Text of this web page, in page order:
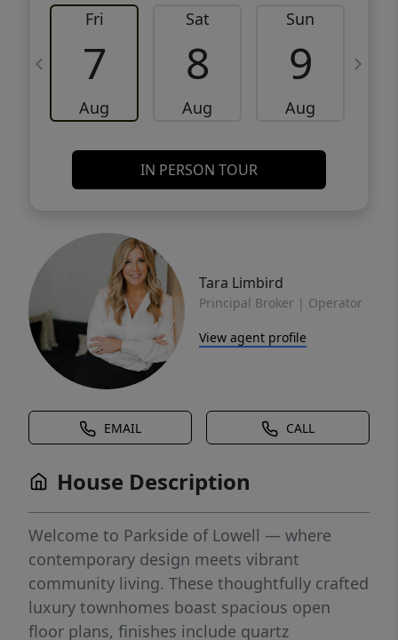
Fri
7
Aug
Sat
8
Aug
Sun
9
Aug
IN PERSON TOUR
Tara Limbird
Principal Broker | Operator
View agent profile
EMAIL CALL
House Description
Welcome to Parkside of Lowell — where
contemporary design meets vibrant
community living. These thoughtfully crafted
luxury townhomes boast spacious open
floor plans, finishes include quartz